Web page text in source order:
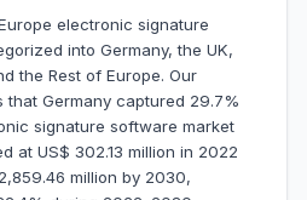
electronic signature
into Germany, the UK,
the Rest of Europe. Our
that Germany captured 29.7%
signature software market
at US$ 302.13 million in 2022
million by 2030,